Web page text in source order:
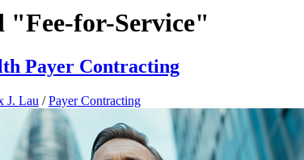
"Fee-for-Service"
Payer Contracting
J. Lau /Payer Contracting